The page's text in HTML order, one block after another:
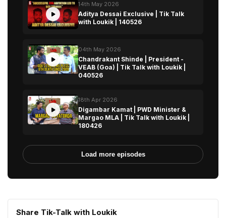
14th May 2026
Aditya Dessai Exclusive | Tik Talk
with Loukik | 140526
04th May 2026
Chandrakant Shinde | President -
VEAB (Goa) | Tik Talk with Loukik |
040526
18th Apr 2026
Digambar Kamat | PWD Minister &
Margao MLA | Tik Talk with Loukik |
180426
Load more episodes
Share Tik-Talk with Loukik